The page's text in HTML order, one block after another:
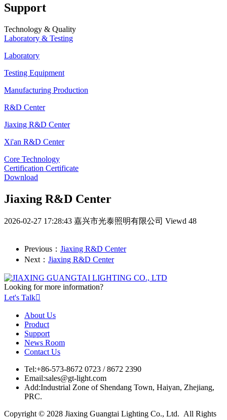
Support
Technology & Quality
Laboratory & Testing
Laboratory
Testing Equipment
Manufacturing Production
R&D Center
Jiaxing R&D Center
Xi'an R&D Center
Core Technology
Certification Certificate
Download
Jiaxing R&D Center
2026-02-27 17:28:43 嘉兴市光泰照明有限公司 Viewd 48
Previous： Jiaxing R&D Center
Next： Jiaxing R&D Center
Looking for more information?
Let's Talk
About Us
Product
Support
News Room
Contact Us
Tel:+86-573-8672 0723 / 8672 2390
Email:sales@gt-light.com
Add:Industrial Zone of Shendang Town, Haiyan, Zhejiang,
PRC.
Copyright © 2028 Jiaxing Guangtai Lighting Co., Ltd. All Rights